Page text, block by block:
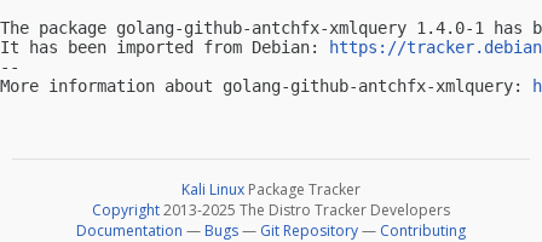
The package golang-github-antchfx-xmlquery 1.4.0-1
It has been imported from Debian:
https://
--
More information about golang-github-antchfx-xmlquery:
Kali Linux Package Tracker
Copyright2013-2025 The Distro Tracker Developers
Documentation — Bugs— Git Repository— Contributing